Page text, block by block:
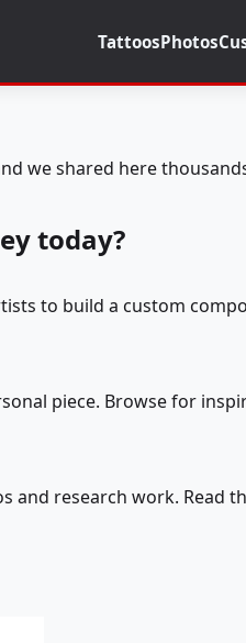
TattoosPhotos
we shared here
today?
to build a custom
piece. Browse for
and research work.